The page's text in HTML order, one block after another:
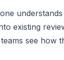
existing
see how